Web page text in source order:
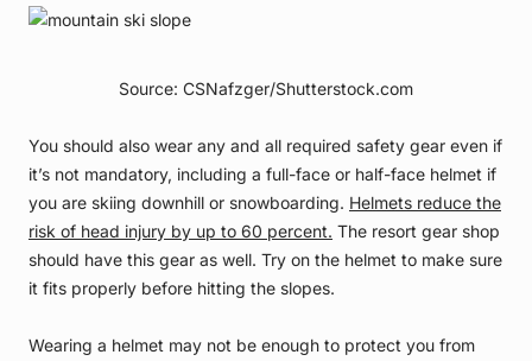
Source: CSNafzger/Shutterstock.com
You should also wear any and all required safety gear even if
it’s not mandatory, including a full-face or half-face helmet if
you are skiing downhill or snowboarding. Helmets reduce the
risk of head injury by up to 60 percent. The resort gear shop
should have this gear as well. Try on the helmet to make sure
it fits properly before hitting the slopes.
Wearing a helmet may not be enough to protect you from